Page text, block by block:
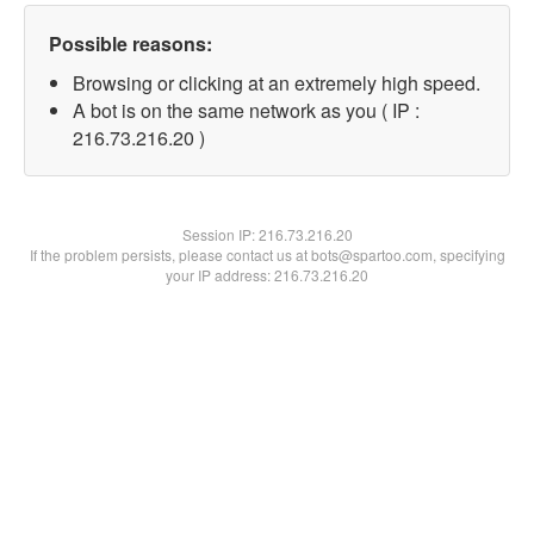
Possible reasons:
Browsing or clicking at an extremely high speed.
A bot is on the same network as you ( IP :
216.73.216.20 )
Session IP:216.73.216.20
If the problem persists, please contact us at bots@spartoo.com, specifying
your IP address: 216.73.216.20